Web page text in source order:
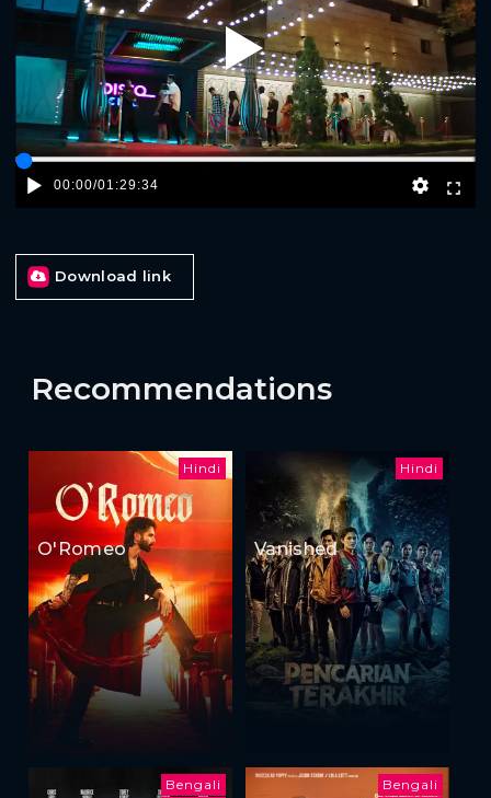
Play
00:00/01:29:34
Download link
Recommendations
Hindi
O'Romeo
Hindi
Vanished
Bengali
Bengali